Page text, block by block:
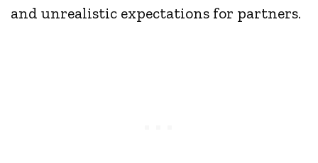
and unrealistic expectations for partners.